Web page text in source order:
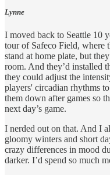
Lynne
I moved back to Seattle 10
tour of Safeco Field, where
stand at home plate, but
room. And they’d installed
they could adjust the
players' circadian rhythms
them down after games so
next day’s game.
I nerded out on that. And I
gloomy winters and short
crazy differences in mood
darker. I’d spend so much